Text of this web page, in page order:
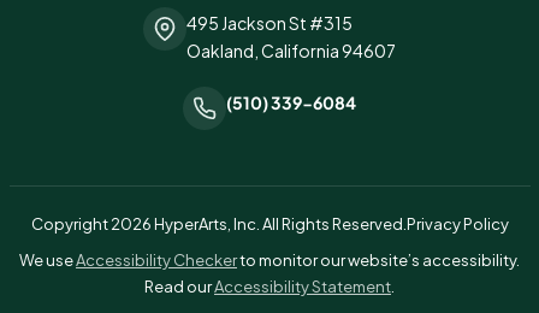
495 Jackson St #315
Oakland, California 94607
(510) 339-6084
Copyright 2026 HyperArts, Inc. All Rights Reserved. Privacy Policy
We useAccessibility Checker(opens in a new tab)
to monitor our website’s accessibility.
Read ourAccessibility Statement